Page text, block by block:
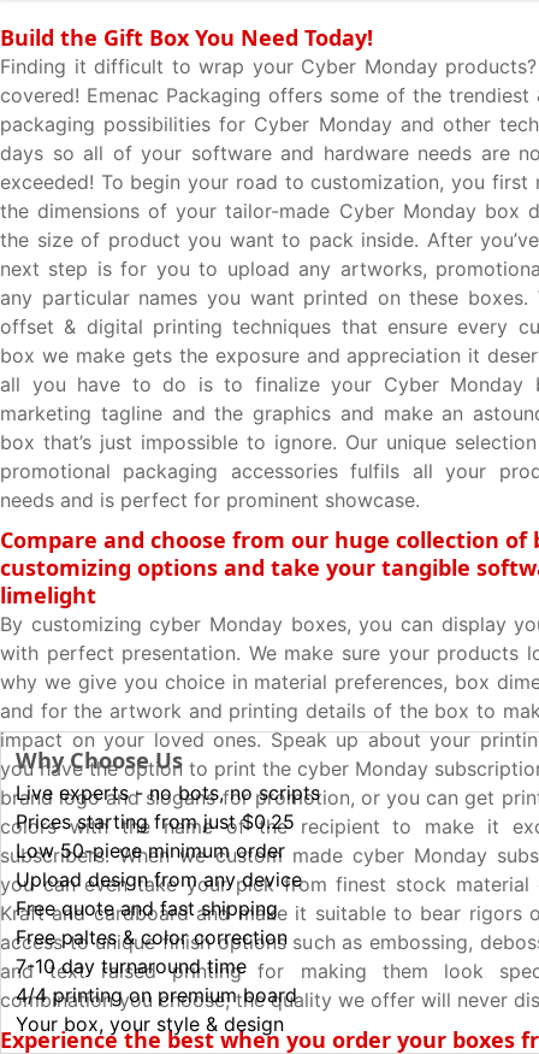
Build the Gift Box You Need Today!
Finding it difficult to wrap your Cyber Monday products?
covered! Emenac Packaging offers some of the trendiest
packaging possibilities for Cyber Monday and other
days so all of your software and hardware needs are
exceeded! To begin your road to customization, you first
the dimensions of your tailor-made Cyber Monday box
the size of product you want to pack inside. After
next step is for you to upload any artworks,
any particular names you want printed on these boxes.
offset & digital printing techniques that ensure every
box we make gets the exposure and appreciation it
all you have to do is to finalize your Cyber Monday
marketing tagline and the graphics and make an
box that’s just impossible to ignore. Our unique
promotional packaging accessories fulfils all your
needs and is perfect for prominent showcase.
Compare and choose from our huge collection of
customizing options and take your tangible
limelight
By customizing cyber Monday boxes, you can display
with perfect presentation. We make sure your products
why we give you choice in material preferences, box
and for the artwork and printing details of the box to
impact on your loved ones. Speak up about your
you have the option to print the cyber Monday
brand logo and slogans for promotion, or you can get
colors with the name of the recipient to make it
subscribers. When we custom made cyber Monday
you can even take your pick from finest stock material
Kraft and cardboard and make it suitable to bear rigors
access to unique finish options such as embossing,
and text raised printing for making them look
combination you choose; the quality we offer will never
Experience the best when you order your boxes
Why Choose Us
Live experts - no bots, no scripts
Prices starting from just $0.25
Low 50-piece minimum order
Upload design from any device
Free quote and fast shipping
Free paltes & color correction
7-10 day turnaround time
4/4 printing on premium board
Your box, your style & design